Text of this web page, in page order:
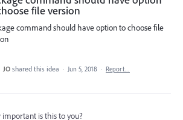
file version
command should have option to choose file
JO shared this idea · Jun 5, 2018 · Report…
important is this to you?